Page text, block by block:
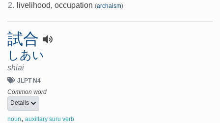
2. livelihood, occupation (archaism)
試合
しあい
shiai
JLPT N4
Common word
Details
noun, auxillary suru verb